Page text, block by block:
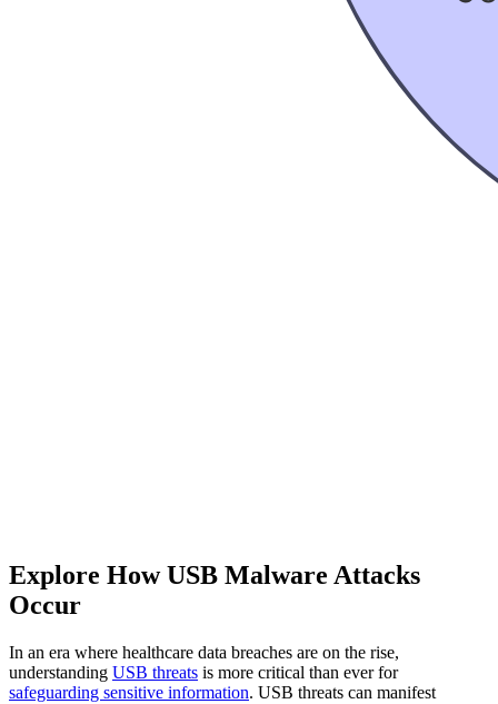
Explore How USB Malware Attacks
Occur
In an era where healthcare data breaches are on the rise,
understanding USB threats is more critical than ever for
safeguarding sensitive information. USB threats can manifest